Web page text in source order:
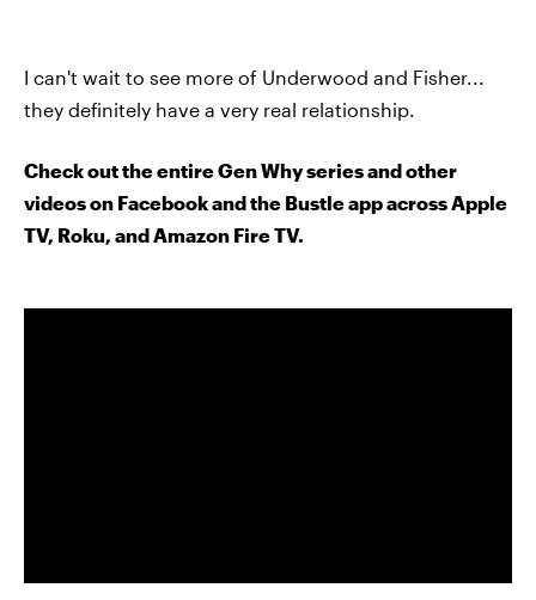
I can't wait to see more of Underwood and Fisher...
they definitely have a very real relationship.
Check out the entire Gen Why series and other
videos on Facebook and the Bustle app across Apple
TV, Roku, and Amazon Fire TV.